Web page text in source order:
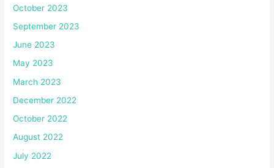
October 2023
September 2023
June 2023
May 2023
March 2023
December 2022
October 2022
August 2022
July 2022